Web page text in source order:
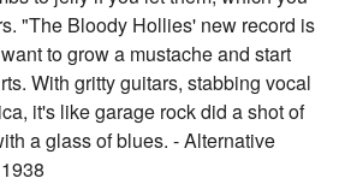
"The Bloody Hollies' new record is
to grow a mustache and start
With gritty guitars, stabbing vocal
it's like garage rock did a shot of
a glass of blues. - Alternative